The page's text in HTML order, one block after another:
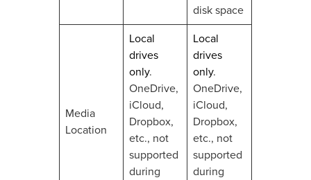
disk space
Media
Location
Local
drives
only.
OneDrive,
iCloud,
Dropbox,
etc., not
supported
during
Local
drives
only.
OneDrive,
iCloud,
Dropbox,
etc., not
supported
during